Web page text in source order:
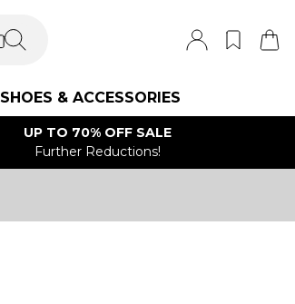
SHOES & ACCESSORIES
UP TO 70% OFF SALE
Further Reductions!